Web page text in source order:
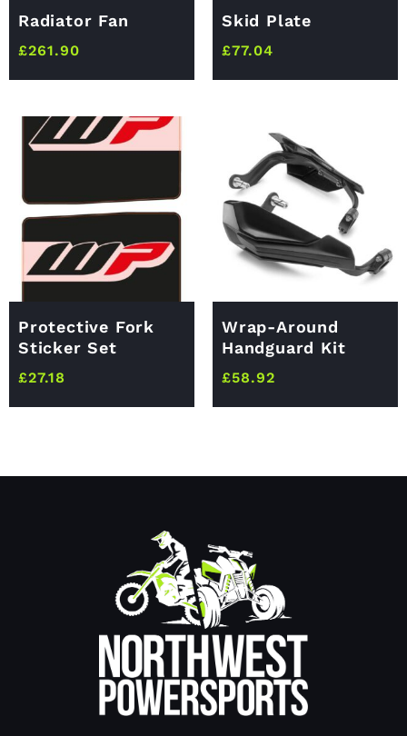
Radiator Fan
£261.90
Skid Plate
£77.04
Protective Fork
Sticker Set
£27.18
Wrap-Around
Handguard Kit
£58.92